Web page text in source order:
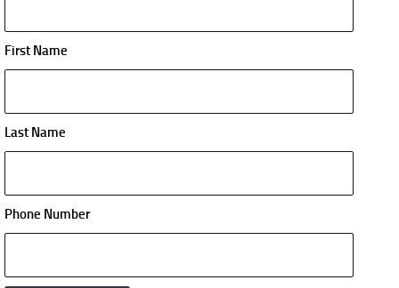
First Name
Last Name
Phone Number